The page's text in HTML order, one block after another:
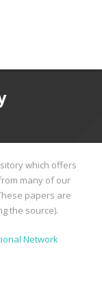
which offers
many of our
papers are
the source).
Network